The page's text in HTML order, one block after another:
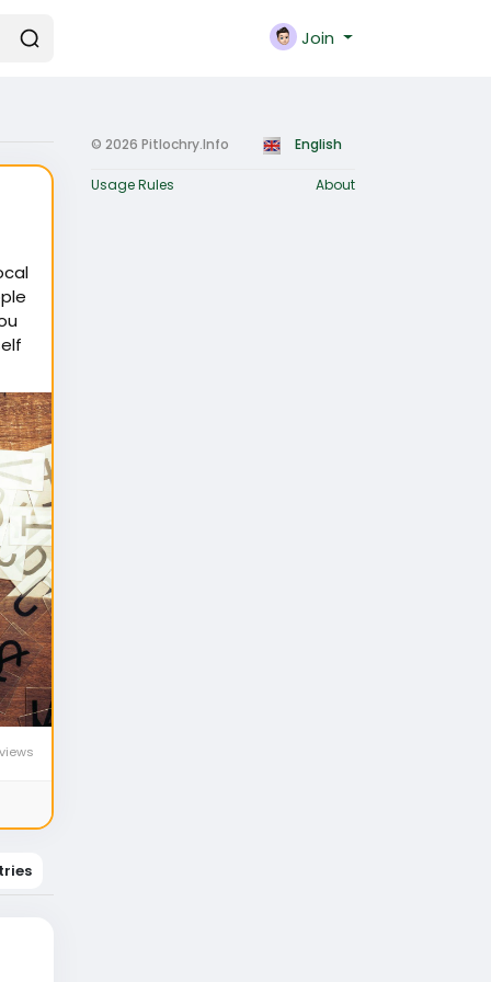
Join
© 2026 Pitlochry.Info English
Usage Rules About